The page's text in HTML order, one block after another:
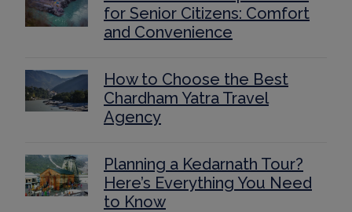
for Senior Citizens: Comfort
and Convenience
How to Choose the Best
Chardham Yatra Travel
Agency
Planning a Kedarnath Tour?
Here’s Everything You Need
to Know